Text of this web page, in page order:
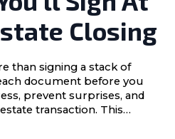
Closing
than signing a stack of
document before you
prevent surprises, and
transaction. This…